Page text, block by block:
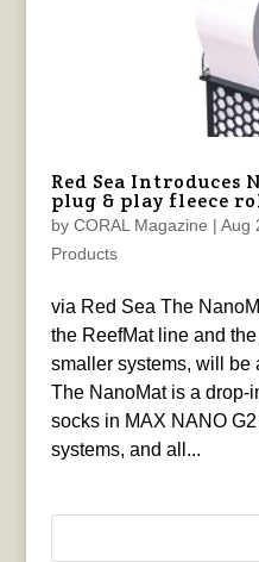
Red Sea Introduces
plug & play fleece
by CORAL Magazine | Aug
Products
via Red Sea The
the ReefMat line and
smaller systems, will be
The NanoMat is a drop-
socks in MAX NANO
systems, and all...